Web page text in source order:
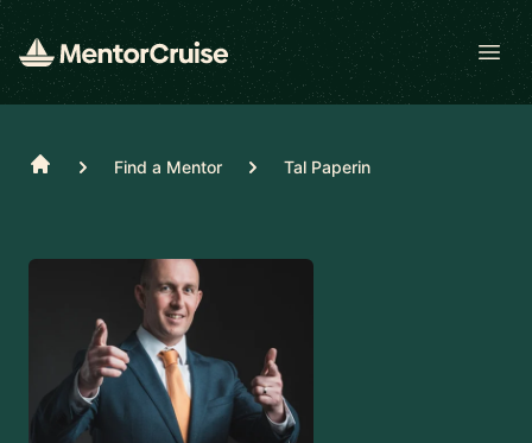
Home Find a Mentor Tal Paperin